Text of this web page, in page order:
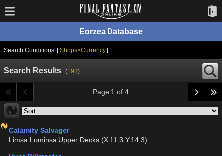
Eorzea Database
Search Conditions: | Shops>Currency|
Search Results (193)
Page 1 of 4
Calamity Salvager
Limsa Lominsa Upper Decks (X:11.3 Y:14.3)